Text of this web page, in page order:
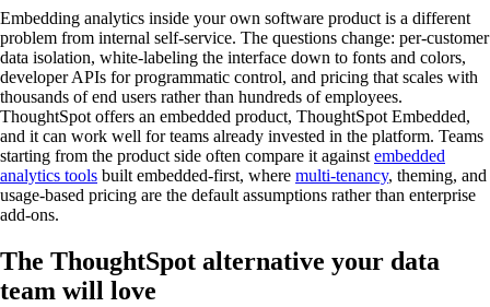
Embedding analytics inside your own software product is a different
problem from internal self-service. The questions change: per-customer
data isolation, white-labeling the interface down to fonts and colors,
developer APIs for programmatic control, and pricing that scales with
thousands of end users rather than hundreds of employees.
ThoughtSpot offers an embedded product, ThoughtSpot Embedded,
and it can work well for teams already invested in the platform. Teams
starting from the product side often compare it againstembedded
analytics tools built embedded-first, where multi-tenancy, theming, and
usage-based pricing are the default assumptions rather than enterprise
add-ons.
The ThoughtSpot alternative your data
team will love